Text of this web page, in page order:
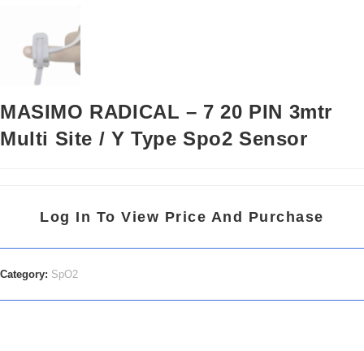
MASIMO RADICAL – 7 20 PIN 3mtr
Multi Site / Y Type Spo2 Sensor
Log In To View Price And Purchase
Category: SpO2